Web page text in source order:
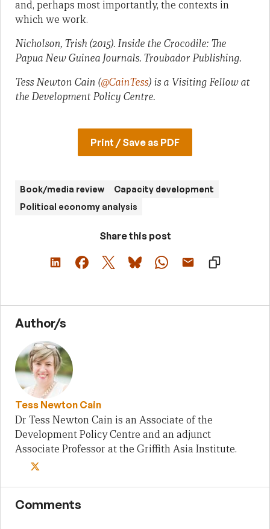
and, perhaps most importantly, the contexts in
which we work.
Nicholson, Trish (2015). Inside the Crocodile: The
Papua New Guinea Journals. Troubador Publishing.
Tess Newton Cain (@CainTess) is a Visiting Fellow at
the Development Policy Centre.
Print / Save as PDF
Book/media review
Capacity development
Political economy analysis
Share this post
Author/s
Tess Newton Cain
Dr Tess Newton Cain is an Associate of the
Development Policy Centre and an adjunct
Associate Professor at the Griffith Asia Institute.
Comments